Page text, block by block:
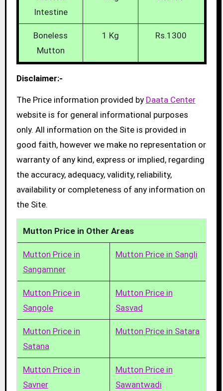
Intestine
Boneless
Mutton
1 Kg Rs.1300
Disclaimer:-
The Price information provided by Daata Center
website is for general informational purposes
only. All information on the Site is provided in
good faith, however we make no representation or
warranty of any kind, express or implied, regarding
the accuracy, adequacy, validity, reliability,
availability or completeness of any information on
the Site.
Mutton Price in Other Areas
Mutton Price in
Sangamner
Mutton Price in Sangli
Mutton Price in
Sangole
Mutton Price in
Sasvad
Mutton Price in
Satana
Mutton Price in Satara
Mutton Price in
Savner
Mutton Price in
Sawantwadi